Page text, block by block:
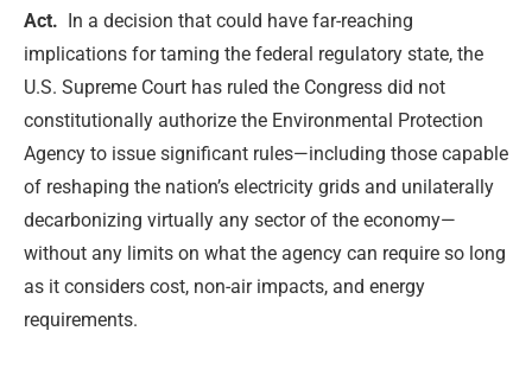
Act. In a decision that could have far-reaching
implications for taming the federal regulatory state, the
U.S. Supreme Court has ruled the Congress did not
constitutionally authorize the Environmental Protection
Agency to issue significant rules—including those capable
of reshaping the nation’s electricity grids and unilaterally
decarbonizing virtually any sector of the economy—
without any limits on what the agency can require so long
as it considers cost, non-air impacts, and energy
requirements.